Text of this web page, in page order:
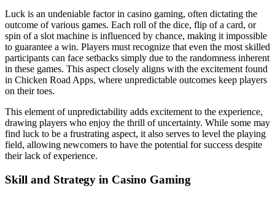
Luck is an undeniable factor in casino gaming, often dictating the
outcome of various games. Each roll of the dice, flip of a card, or
spin of a slot machine is influenced by chance, making it impossible
to guarantee a win. Players must recognize that even the most skilled
participants can face setbacks simply due to the randomness inherent
in these games. This aspect closely aligns with the excitement found
in Chicken Road Apps, where unpredictable outcomes keep players
on their toes.
This element of unpredictability adds excitement to the experience,
drawing players who enjoy the thrill of uncertainty. While some may
find luck to be a frustrating aspect, it also serves to level the playing
field, allowing newcomers to have the potential for success despite
their lack of experience.
Skill and Strategy in Casino Gaming